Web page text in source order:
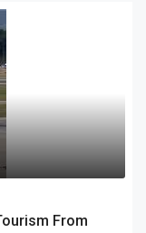
From